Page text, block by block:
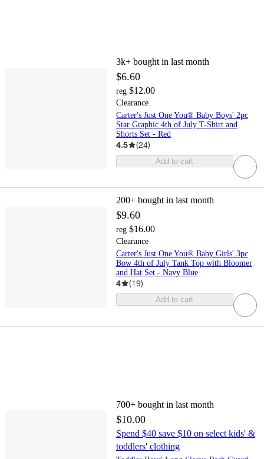
3k+ bought in last month
$6.60
reg $12.00
Clearance
Carter's Just One You® Baby Boys' 2pc
Star Graphic 4th of July T-Shirt and
Shorts Set - Red
4.5 (24)
Add to cart
200+ bought in last month
$9.60
reg $16.00
Clearance
Carter's Just One You® Baby Girls' 3pc
Bow 4th of July Tank Top with Bloomer
and Hat Set - Navy Blue
4 (19)
Add to cart
700+ bought in last month
$10.00
Spend $40 save $10 on select kids' &
toddlers' clothing